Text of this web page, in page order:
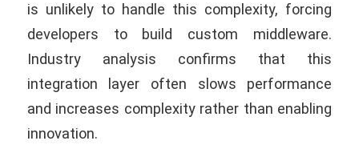
is unlikely to handle this complexity, forcing
developers to build custom middleware.
Industry analysis confirms that this
integration layer often slows performance
and increases complexity rather than enabling
innovation.